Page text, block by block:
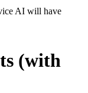
AI will have
(with